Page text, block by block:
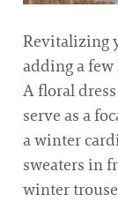
Revitalizing
adding a
A floral
serve as a
a winter
sweaters in
winter